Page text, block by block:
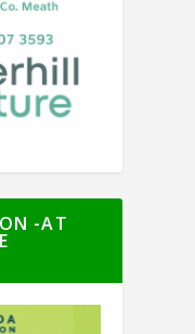
-AT